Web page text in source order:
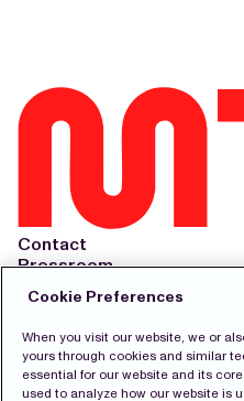
Contact
Pressroom
Subscribe
LinkedIn
Svenska
Cookie Policy
Privacy Policy
Cookie Preferences
When you visit our website, we or
yours through cookies and similar
essential for our website and its
used to analyze how our website is